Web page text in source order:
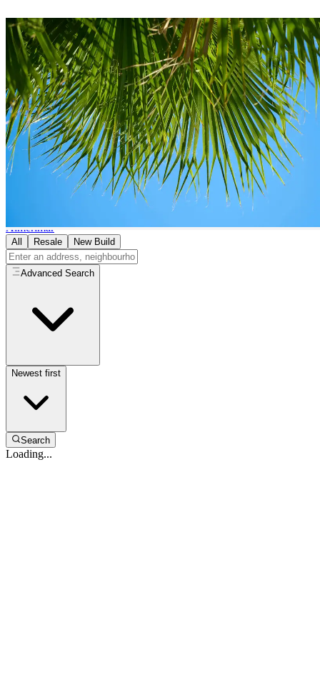
Bungalowsfor Sale inEl Ejido
0 bungalowsavailable inEl Ejido
Home
/
Properties for Sale
/
El Ejido
Bungalows
Browse by Area inEl Ejido
Almerimar
All Resale New Build
Advanced Search
Newest first
Search
Loading...